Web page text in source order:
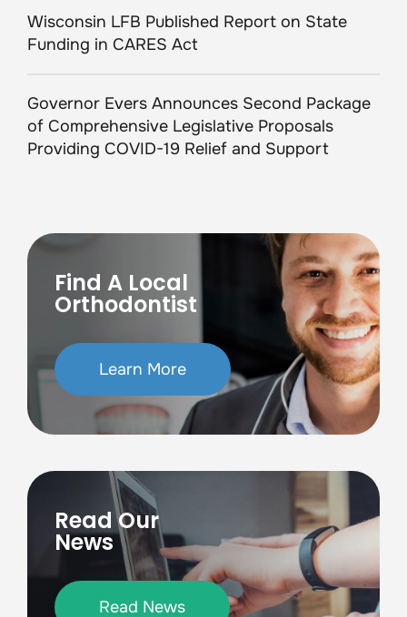
Wisconsin LFB Published Report on State
Funding in CARES Act
Governor Evers Announces Second Package
of Comprehensive Legislative Proposals
Providing COVID-19 Relief and Support
Find A Local
Orthodontist
Learn More
Read Our
News
Read News